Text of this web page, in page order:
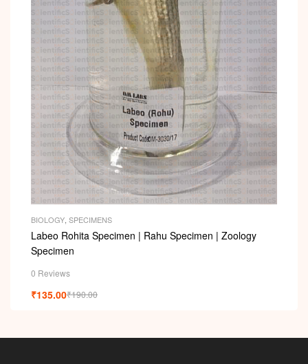
BIOLOGY SPECIMENS
Labeo Rohita Specimen | Rahu Specimen | Zoology
Specimen
0 Reviews
₹190.00
₹135.00